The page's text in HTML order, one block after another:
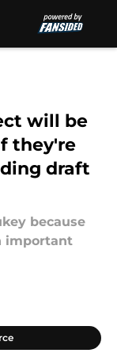
will be
they're
draft
because
important